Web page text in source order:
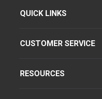
QUICK LINKS
CUSTOMER SERVICE
RESOURCES